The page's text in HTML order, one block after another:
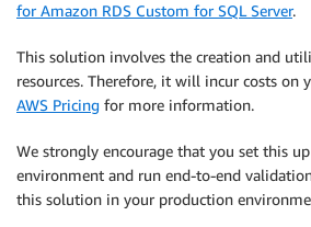
for Amazon RDS Custom for SQL Server.
This solution involves the creation and
resources. Therefore, it will incur costs on
AWS Pricing for more information.
We strongly encourage that you set this
environment and run end-to-end
this solution in your production